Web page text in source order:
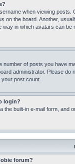
when viewing
on the board. Another,
in which avatars can
of posts you have
administrator. Please
post count.
login?
built-in e-mail form, and
forum?